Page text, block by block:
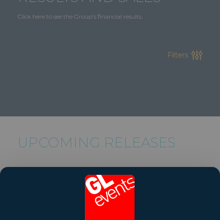
Click here to see the Group's financial results.
Filters
UPCOMING RELEASES